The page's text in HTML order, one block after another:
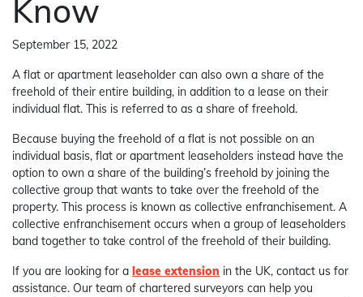
Know
September 15, 2022
A flat or apartment leaseholder can also own a share of the
freehold of their entire building, in addition to a lease on their
individual flat. This is referred to as a share of freehold.
Because buying the freehold of a flat is not possible on an
individual basis, flat or apartment leaseholders instead have the
option to own a share of the building’s freehold by joining the
collective group that wants to take over the freehold of the
property. This process is known as collective enfranchisement. A
collective enfranchisement occurs when a group of leaseholders
band together to take control of the freehold of their building.
If you are looking for a lease extension in the UK, contact us for
assistance. Our team of chartered surveyors can help you